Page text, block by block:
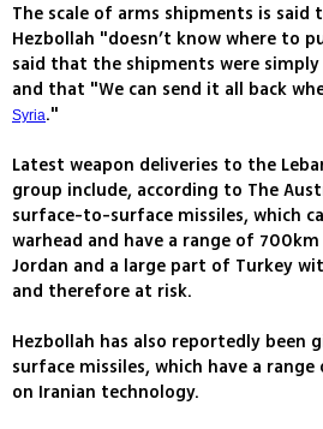
The scale of arms shipments is
Hezbollah "doesn’t know where to
said that the shipments were
and that "We can send it all back
Syria."
Latest weapon deliveries to the
group include, according to The
surface-to-surface missiles, which
warhead and have a range of
Jordan and a large part of Turkey
and therefore at risk.
Hezbollah has also reportedly been
surface missiles, which have a
on Iranian technology.